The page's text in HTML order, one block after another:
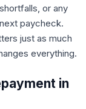
or any
paycheck.
just as much
everything.
in